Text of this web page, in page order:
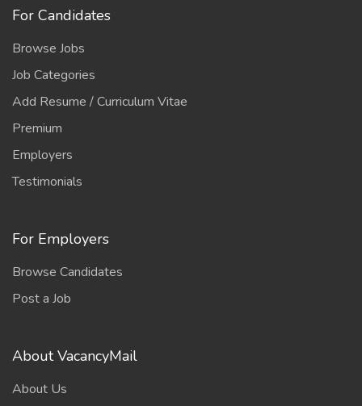
For Candidates
Browse Jobs
Job Categories
Add Resume / Curriculum Vitae
Premium
Employers
Testimonials
For Employers
Browse Candidates
Post a Job
About VacancyMail
About Us